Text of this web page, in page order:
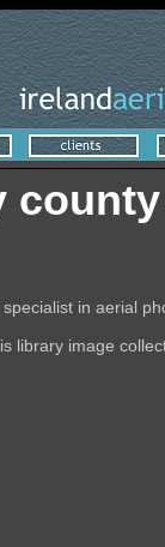
county
in aerial
library image